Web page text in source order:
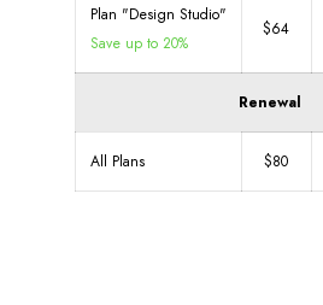
Plan "Design Studio"
Save up to 20%
$64
Renewal
All Plans $80